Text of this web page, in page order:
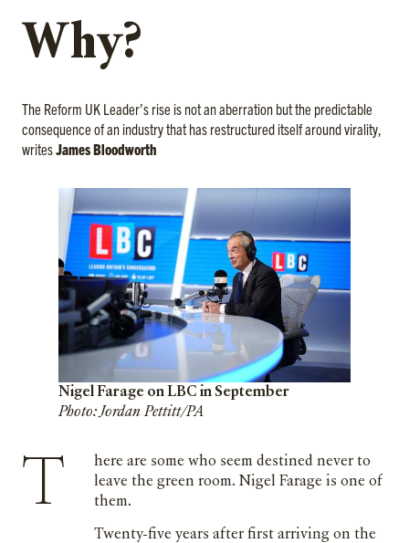
Why?
The Reform UK Leader’s rise is not an aberration but the predictable
consequence of an industry that has restructured itself around virality,
writesJames Bloodworth
Nigel Farage on LBC in September
Photo: Jordan Pettitt/PA
There are some who seem destined never to
leave the green room. Nigel Farage is one of
them.
Twenty-five years after first arriving on the